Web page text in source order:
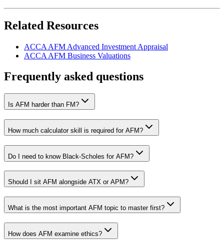
Related Resources
ACCA AFM Advanced Investment Appraisal
ACCA AFM Business Valuations
Frequently asked questions
Is AFM harder than FM?
How much calculator skill is required for AFM?
Do I need to know Black-Scholes for AFM?
Should I sit AFM alongside ATX or APM?
What is the most important AFM topic to master first?
How does AFM examine ethics?